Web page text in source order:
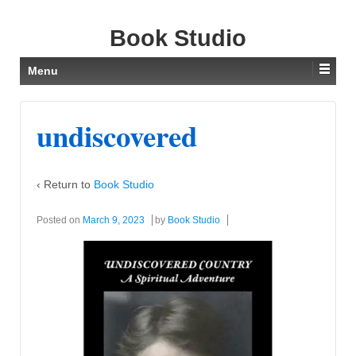
Book Studio
Menu
undiscovered
‹ Return to Book Studio
Posted on March 9, 2023 by Book Studio